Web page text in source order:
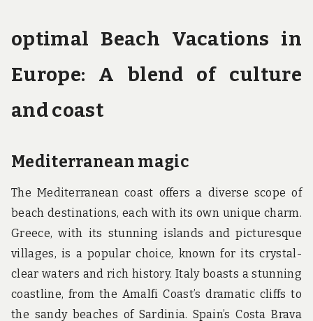
optimal Beach Vacations in
Europe: A blend of culture
and coast
Mediterranean magic
The Mediterranean coast offers a diverse scope of
beach destinations, each with its own unique charm.
Greece, with its stunning islands and picturesque
villages, is a popular choice, known for its crystal-
clear waters and rich history. Italy boasts a stunning
coastline, from the Amalfi Coast’s dramatic cliffs to
the sandy beaches of Sardinia. Spain’s Costa Brava